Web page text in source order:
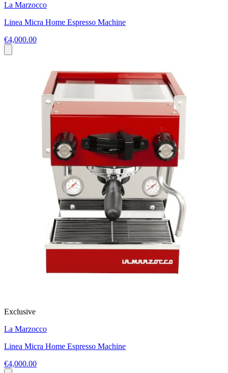
La Marzocco
Linea Micra Home Espresso Machine
€4,000.00
Exclusive
La Marzocco
Linea Micra Home Espresso Machine
€4,000.00